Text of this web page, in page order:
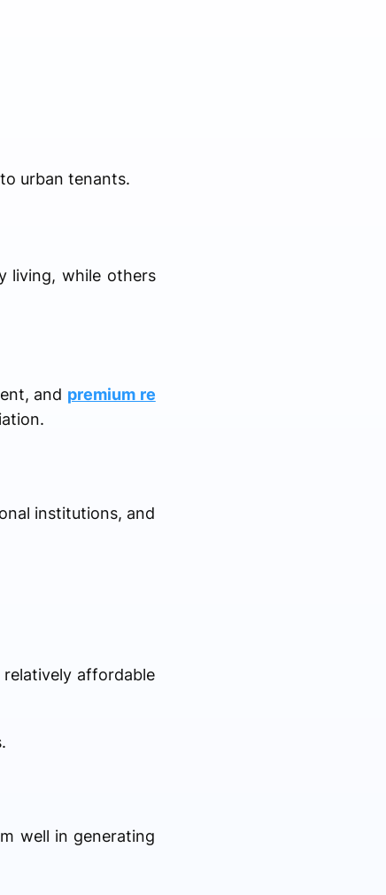
urban tenants.
living, while others
and premium re
institutions, and
affordable
well in generating